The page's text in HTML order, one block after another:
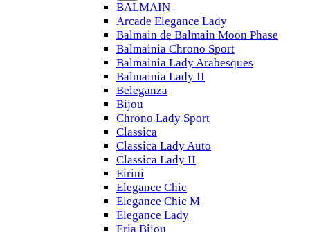
BALMAIN
Arcade Elegance Lady
Balmain de Balmain Moon Phase
Balmainia Chrono Sport
Balmainia Lady Arabesques
Balmainia Lady II
Beleganza
Bijou
Chrono Lady Sport
Classica
Classica Lady Auto
Classica Lady II
Eirini
Elegance Chic
Elegance Chic M
Elegance Lady
Eria Bijou